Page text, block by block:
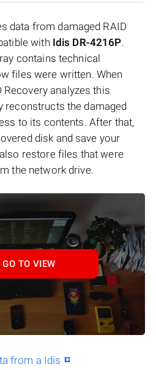
data from damaged RAID
with Idis DR-4216P.
contains technical
files were written. When
Recovery analyzes this
reconstructs the damaged
to its contents. After that,
disk and save your
restore files that were
the network drive.
GO TO VIEW
from a Idis